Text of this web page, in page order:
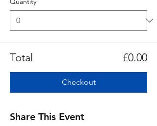
Total £0.00
Checkout
Share This Event